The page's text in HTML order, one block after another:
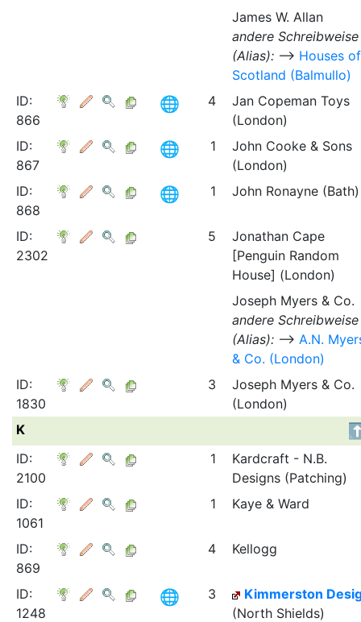
James W. Allan
andere Schreibweise
(Alias):⟶ Houses of
Scotland (Balmullo)
ID:
866
4
Jan Copeman Toys
(London)
ID:
867
1
John Cooke & Sons
(London)
ID:
868
1 John Ronayne (Bath)
ID:
2302
5
Jonathan Cape
[Penguin Random
House] (London)
Joseph Myers & Co.
andere Schreibweise
(Alias):⟶ A.N.
& Co. (London)
ID:
1830
3
Joseph Myers & Co.
(London)
K
ID:
2100
1
Kardcraft - N.B.
Designs (Patching)
ID:
1061
1 Kaye & Ward
ID:
869
4 Kellogg
ID:
1248
3
Kimmerston
(North Shields)